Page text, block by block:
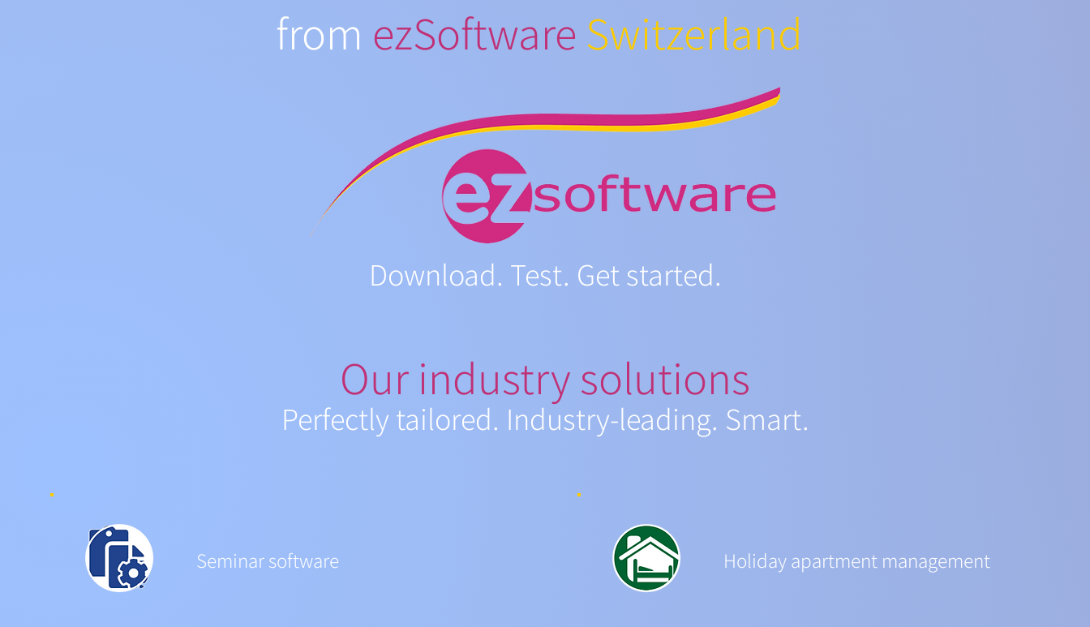
from ezSoftware Switzerland
Download. Test. Get started.
Our industry solutions
Perfectly tailored. Industry-leading. Smart.
Seminar software Holiday apartment management